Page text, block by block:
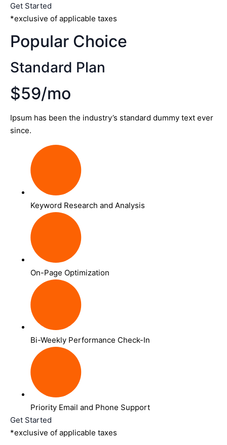
Get Started
*exclusive of applicable taxes
Popular Choice
Standard Plan
$59/mo
Ipsum has been the industry’s standard dummy text ever
since.
Keyword Research and Analysis
On-Page Optimization
Bi-Weekly Performance Check-In
Priority Email and Phone Support
Get Started
*exclusive of applicable taxes